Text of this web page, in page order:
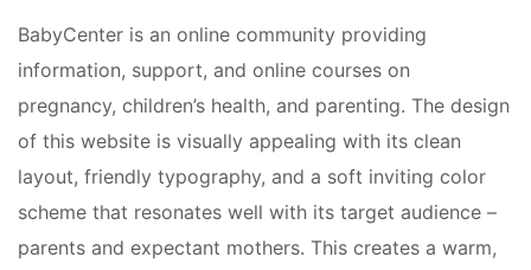
BabyCenter is an online community providing
information, support, and online courses on
pregnancy, children’s health, and parenting. The design
of this website is visually appealing with its clean
layout, friendly typography, and a soft inviting color
scheme that resonates well with its target audience –
parents and expectant mothers. This creates a warm,